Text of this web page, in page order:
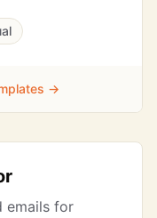
→
emails for